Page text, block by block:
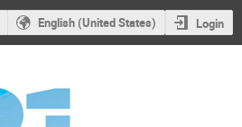
English (United States) Login